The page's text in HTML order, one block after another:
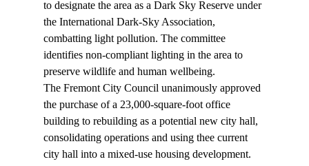
to designate the area as a Dark Sky Reserve under
the International Dark-Sky Association,
combatting light pollution. The committee
identifies non-compliant lighting in the area to
preserve wildlife and human wellbeing.
The Fremont City Council unanimously approved
the purchase of a 23,000-square-foot office
building to rebuilding as a potential new city hall,
consolidating operations and using thee current
city hall into a mixed-use housing development.